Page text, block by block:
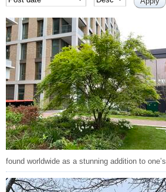
found worldwide as a stunning addition to